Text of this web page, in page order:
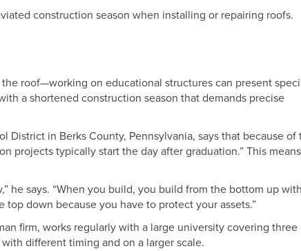
construction season when installing or repairing roofs.
roof—working on educational structures can present
a shortened construction season that demands precise
District in Berks County, Pennsylvania, says that because of
projects typically start the day after graduation.” This means
he says. “When you build, you build from the bottom up
down because you have to protect your assets.”
firm, works regularly with a large university covering three
different timing and on a larger scale.